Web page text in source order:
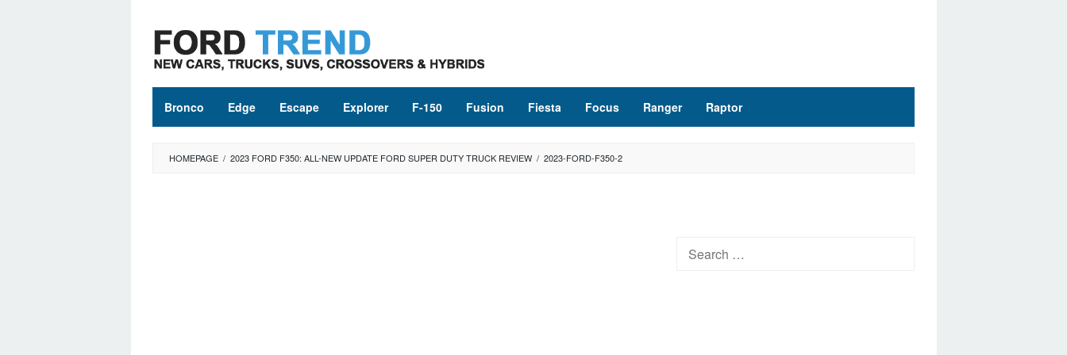
content
Bronco Edge Escape Explorer F-150 Fusion Fiesta Focus Ranger Raptor
HOMEPAGE / 2023 FORD F350: ALL-NEW UPDATE FORD SUPER DUTY TRUCK REVIEW / 2023-FORD-F350-2
Search